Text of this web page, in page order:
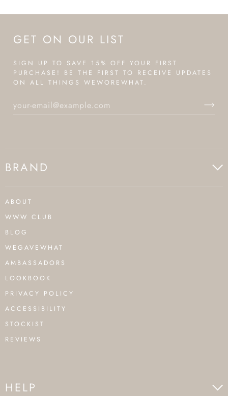
GET ON OUR LIST
SIGN UP TO SAVE 15% OFF YOUR FIRST
PURCHASE! BE THE FIRST TO RECEIVE UPDATES
ON ALL THINGS WEWOREWHAT.
BRAND
ABOUT
WWW CLUB
BLOG
WEGAVEWHAT
AMBASSADORS
LOOKBOOK
PRIVACY POLICY
ACCESSIBILITY
STOCKIST
REVIEWS
HELP